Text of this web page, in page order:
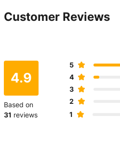
Customer Reviews
4.9
Based on
31 reviews
5
4
3
2
1